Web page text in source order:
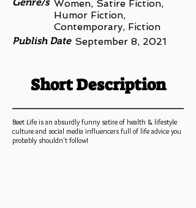
Genre/s Women, Satire Fiction,
Humor Fiction,
Contemporary, Fiction
Publish Date September 8, 2021
Short Description
Beet Life is an absurdly funny satire of health & lifestyle
culture and social media influencers full of life advice you
probably shouldn't follow!